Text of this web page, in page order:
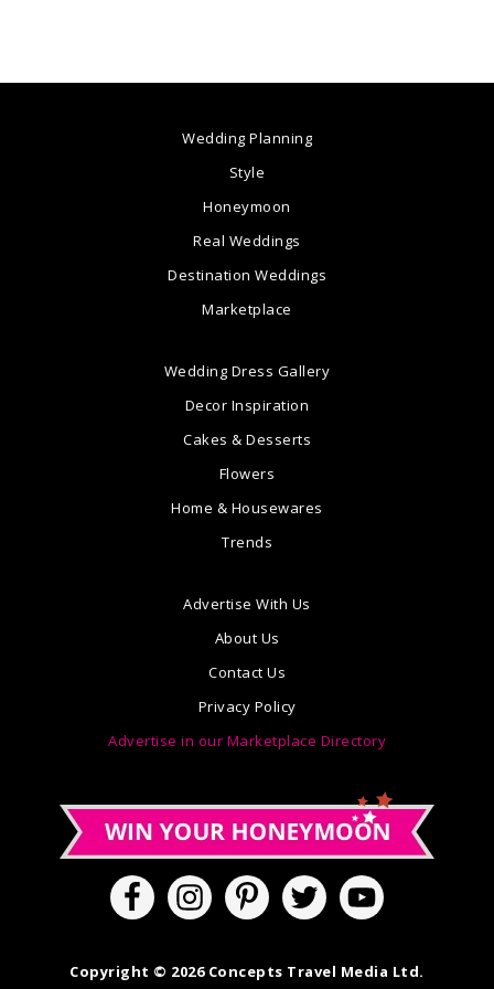
Wedding Planning
Style
Honeymoon
Real Weddings
Destination Weddings
Marketplace
Wedding Dress Gallery
Decor Inspiration
Cakes & Desserts
Flowers
Home & Housewares
Trends
Advertise With Us
About Us
Contact Us
Privacy Policy
Advertise in our Marketplace Directory
Copyright © 2026 Concepts Travel Media Ltd.